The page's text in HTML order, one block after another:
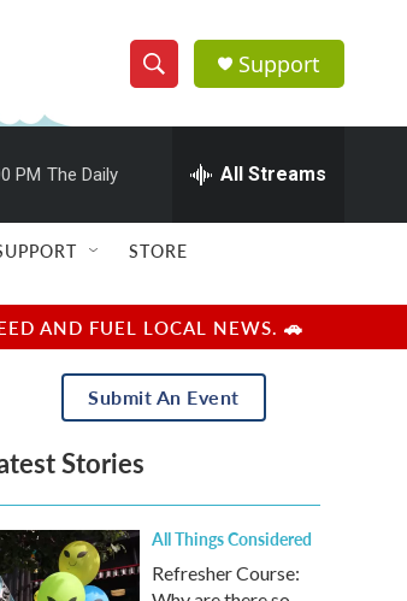
S
h
w
e
a
r
e
h
Q
u
r
y
Support
PM The Daily All Streams
STORE
AND FUEL LOCAL NEWS. 🚗
Submit An Event
Stories
All Things Considered
Refresher Course: